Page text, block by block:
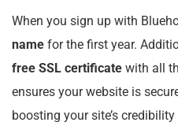
When you sign up with
name for the first year.
free SSL certificate with all
ensures your website is
boosting your site’s